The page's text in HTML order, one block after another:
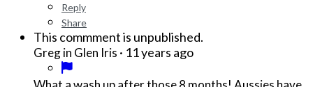
Reply
Share
This commment is unpublished.
Greg in Glen Iris · 11 years ago